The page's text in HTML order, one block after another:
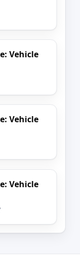
Vehicle
Vehicle
Vehicle